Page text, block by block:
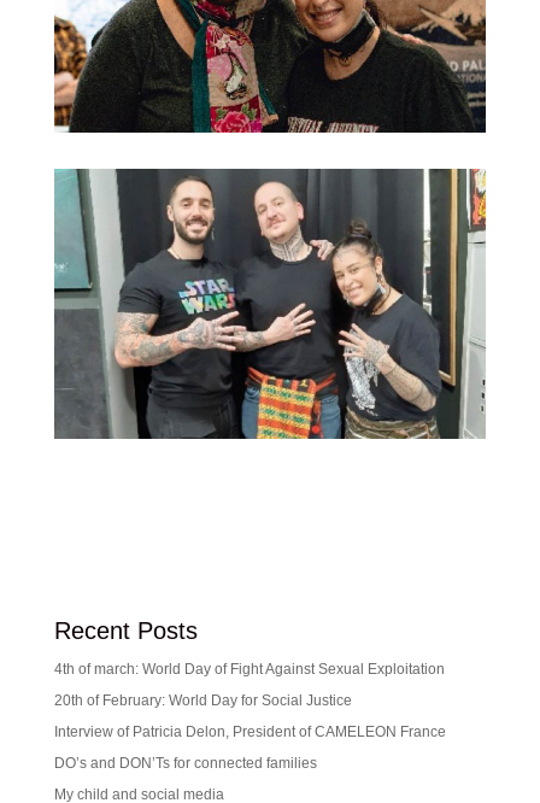
Recent Posts
4th of march: World Day of Fight Against Sexual Exploitation
20th of February: World Day for Social Justice
Interview of Patricia Delon, President of CAMELEON France
DO’s and DON’Ts for connected families
My child and social media